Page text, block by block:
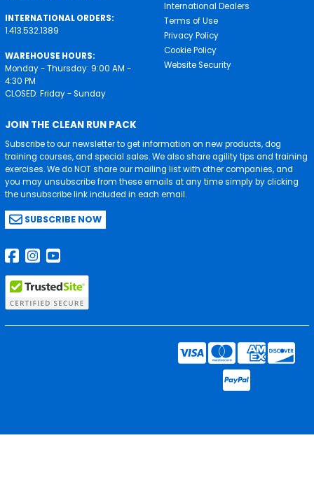
INTERNATIONAL ORDERS:
1.413.532.1389
WAREHOUSE HOURS:
Monday - Thursday: 9:00 AM -
4:30 PM
CLOSED: Friday - Sunday
International Dealers
Terms of Use
Privacy Policy
Cookie Policy
Website Security
JOIN THE CLEAN RUN PACK
Subscribe to our newsletter to get information on new products, dog
training courses, and special sales. We also share agility tips and training
exercises. We do NOT share our mailing list with other companies, and
you may unsubscribe from these emails at any time simply by clicking
the unsubscribe link included in each email.
SUBSCRIBE NOW